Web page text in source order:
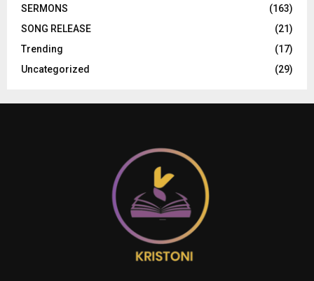
SERMONS
(163)
SONG RELEASE
(21)
Trending
(17)
Uncategorized
(29)